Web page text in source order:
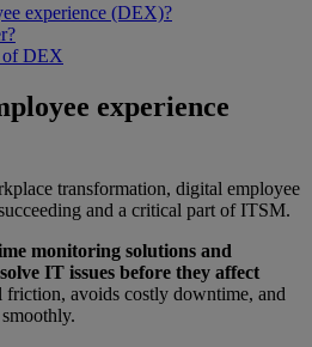
experience (DEX)?
of DEX
experience
transformation, digital employee
and a critical part of ITSM.
monitoring solutions and
IT issues before they affect
friction, avoids costly downtime, and